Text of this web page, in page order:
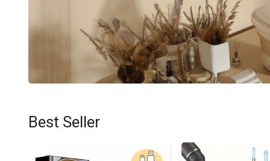
Best Seller